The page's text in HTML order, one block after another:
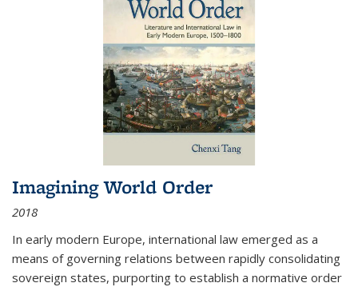
Imagining World Order
2018
In early modern Europe, international law emerged as a
means of governing relations between rapidly consolidating
sovereign states, purporting to establish a normative order